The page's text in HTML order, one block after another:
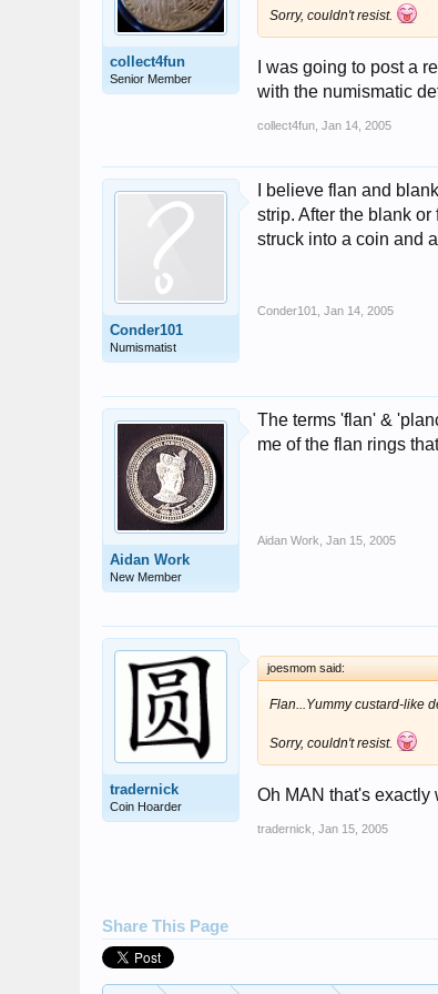
collect4fun
Senior Member
Sorry, couldn't resist.
I was going to post a
with the numismatic
collect4fun Jan 14, 2005
Conder101
Numismatist
I believe flan and
strip. After the blank
struck into a coin and
Conder101 Jan 14, 2005
Aidan Work
New Member
The terms 'flan' &
me of the flan rings
Aidan Work Jan 15, 2005
tradernick
Coin Hoarder
joesmom said:
Flan...Yummy custard-like
Sorry, couldn't resist.
Oh MAN that's exactly
tradernick Jan 15, 2005
Share This Page